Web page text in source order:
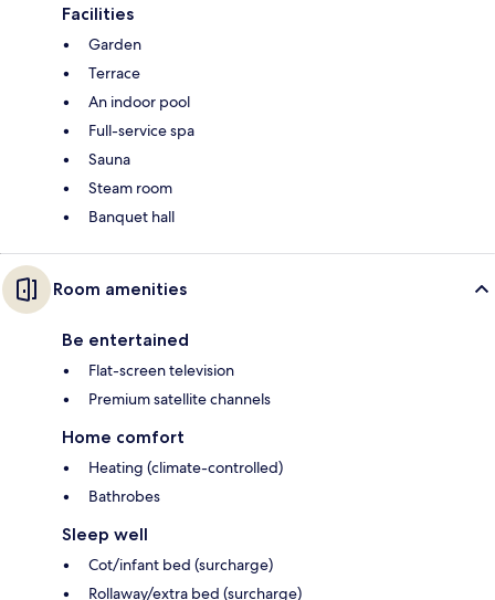
Facilities
Garden
Terrace
An indoor pool
Full-service spa
Sauna
Steam room
Banquet hall
Room amenities
Be entertained
Flat-screen television
Premium satellite channels
Home comfort
Heating (climate-controlled)
Bathrobes
Sleep well
Cot/infant bed (surcharge)
Rollaway/extra bed (surcharge)